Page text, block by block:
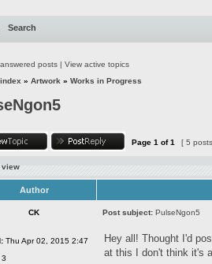
Search
posts | View active topics
» Artwork » Works in Progress
Page 1 of1 [ 5
view
Author
CK Post subject: PulseNgon5
Thu Apr 02, 2015 2:47
3
Hey all! Thought I'd
at this I don't think it's